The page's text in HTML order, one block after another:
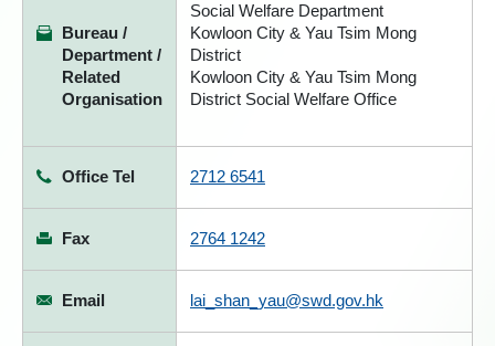
Bureau /
Department /
Related
Organisation
Social Welfare Department
Kowloon City & Yau Tsim Mong
District
Kowloon City & Yau Tsim Mong
District Social Welfare Office
Office Tel 2712 6541
Fax 2764 1242
Email lai_shan_yau@swd.gov.hk